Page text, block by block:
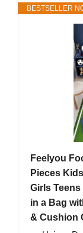
BESTSELLER
Feelyou
Pieces
Girls
in a Bag
& Cushion